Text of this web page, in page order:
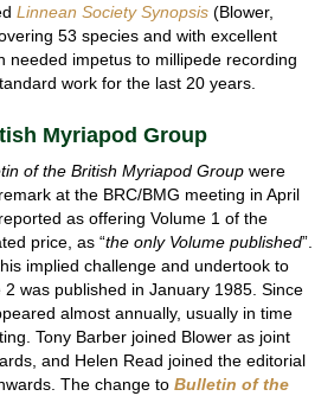
Linnean Society Synopsis (Blower,
53 species and with excellent
needed impetus to millipede recording
work for the last 20 years.
Myriapod Group
of the British Myriapod Group were
at the BRC/BMG meeting in April
as offering Volume 1 of the
price, as “the only Volume published”.
implied challenge and undertook to
2 was published in January 1985. Since
almost annually, usually in time
Tony Barber joined Blower as joint
and Helen Read joined the editorial
The change to Bulletin of the